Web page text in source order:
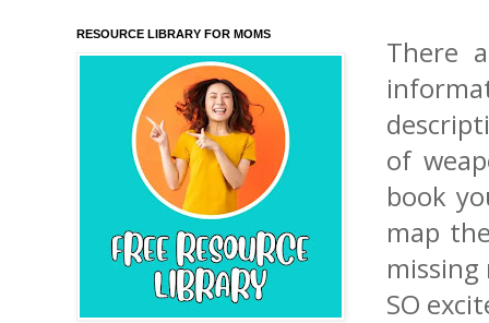
There
of
book
map
missing
SO
RESOURCE LIBRARY FOR MOMS